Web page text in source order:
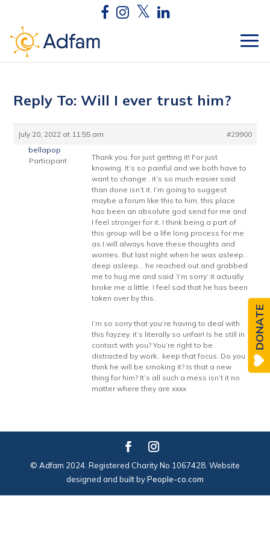
Reply To: Will I ever trust him?
July 20, 2022 at 11:55 am
#29900
bellapop
Participant
Thank you, for just getting it! For just
knowing. It’s so painful and we both have to
want to change.. it’s so much easier said
than done isn’t it. I’m going to suggest
maybe a forum like this to him, this place
has been an absolute god send for me and
I feel stronger for it. I think being a part of
this group will be a life long process for me
as I will always have these thoughts and
worries. But last night when he was asleep…
deep asleep… he reached out and grabbed
me to hug me and said ‘I’m sorry’ it actually
broke me a little. I feel sad that he has been
taken over by this.
I’m so sorry that you’re having to deal with
this fayzey, it’s literally so unfair! Is he still in
contact with you? You’re right to be
distracted by work.. keep that focus. Do you
think he will be smoking it? Is that a new
thing for him? It’s all such a mess isn’t it no
matter where they are xxxx
© Adfam 2024. Registered Charity No 1067428. Website
designed and built byPeople-co.com
DONATE